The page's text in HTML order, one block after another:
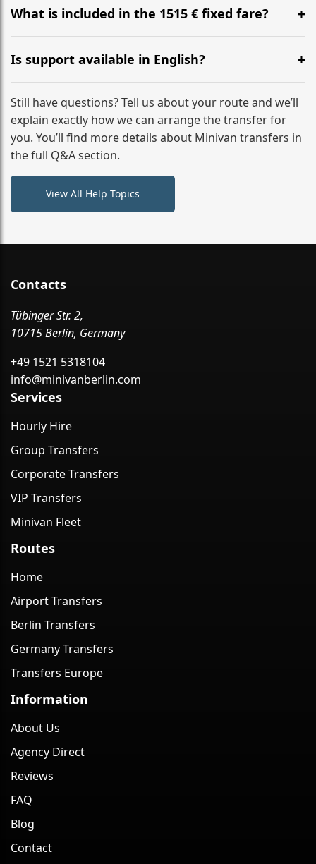
large suitcases plus hand luggage for all 6 passengers.
What is included in the 1515 € fixed fare?
The price includes the minivan hire with a professional
driver, fuel, A9, A8 tolls, child seats, and luggage
assistance. No hidden surcharges.
Is support available in English?
Absolutely. We provide full English-speaking support
from your initial enquiry until you reach your final
destination
Still have questions? Tell us about your route and we’ll
explain exactly how we can arrange the transfer for
you. You’ll find more details about Minivan transfers in
the full Q&A section.
View All Help Topics
Contacts
Tübinger Str. 2,
10715 Berlin, Germany
+49 1521 5318104
info@minivanberlin.com
Services
Hourly Hire
Group Transfers
Corporate Transfers
VIP Transfers
Minivan Fleet
Routes
Home
Airport Transfers
Berlin Transfers
Germany Transfers
Transfers Europe
Information
About Us
Agency Direct
Reviews
FAQ
Blog
Contact